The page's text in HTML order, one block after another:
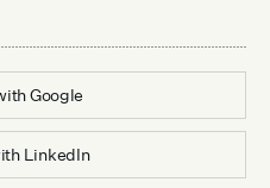
Google
LinkedIn